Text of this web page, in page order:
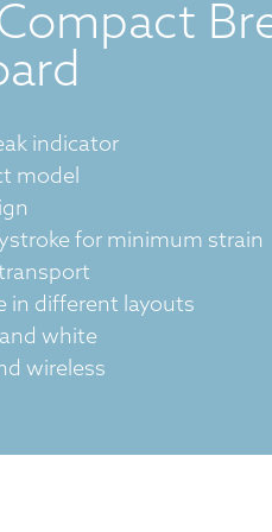
indicator
model
for minimum strain
in different layouts
white
wireless